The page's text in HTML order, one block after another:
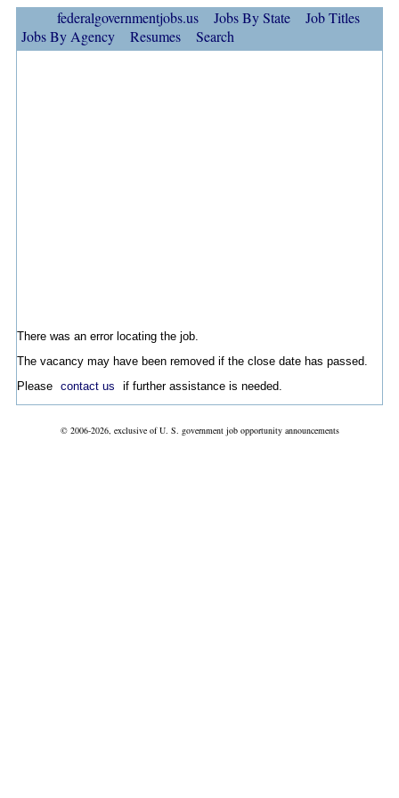
federalgovernmentjobs.us Jobs By State
Job Titles
Jobs By Agency
Resumes Search
There was an error locating the job.
The vacancy may have been removed if the close date has passed.
Please contact us if further assistance is needed.
© 2006-2026, exclusive of U. S. government job opportunity announcements